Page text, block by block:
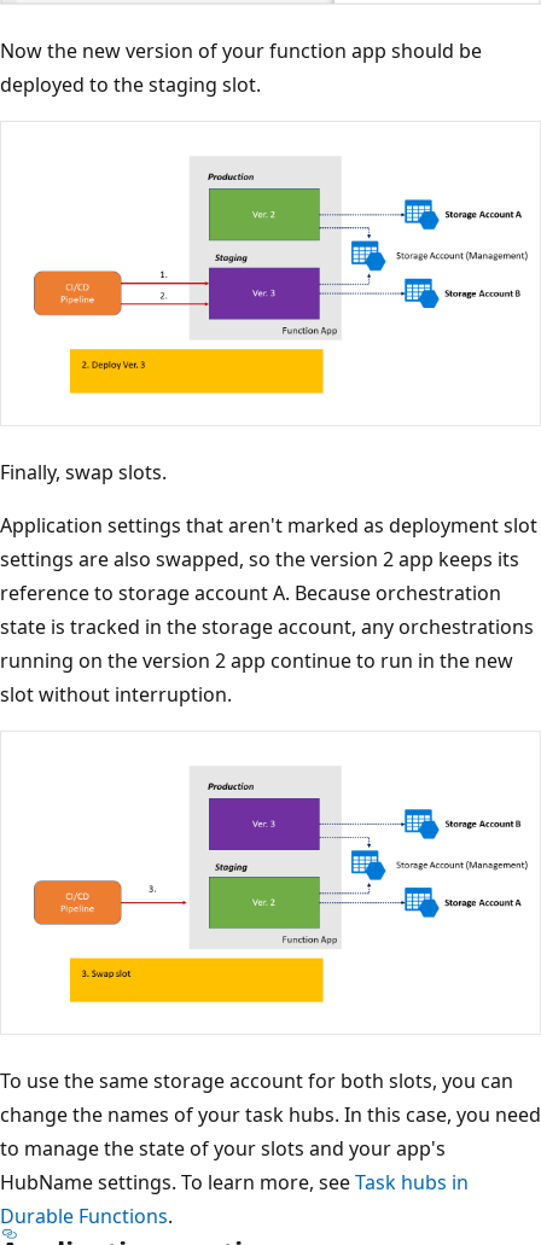
Now the new version of your function app should be
deployed to the staging slot.
Finally, swap slots.
Application settings that aren't marked as deployment slot
settings are also swapped, so the version 2 app keeps its
reference to storage account A. Because orchestration
state is tracked in the storage account, any orchestrations
running on the version 2 app continue to run in the new
slot without interruption.
To use the same storage account for both slots, you can
change the names of your task hubs. In this case, you need
to manage the state of your slots and your app's
HubName settings. To learn more, seeTask hubs in
Durable Functions.